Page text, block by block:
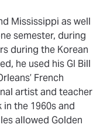
Mississippi as well
semester, during
during the Korean
he used his GI Bill
French
artist and teacher
the 1960s and
allowed Golden